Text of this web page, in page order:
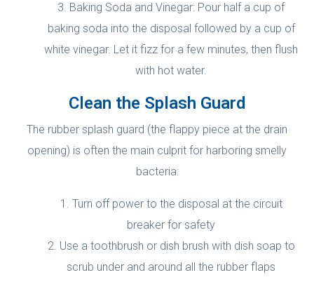
Baking Soda and Vinegar: Pour half a cup of
baking soda into the disposal followed by a cup of
white vinegar. Let it fizz for a few minutes, then flush
with hot water.
Clean the Splash Guard
The rubber splash guard (the flappy piece at the drain
opening) is often the main culprit for harboring smelly
bacteria:
Turn off power to the disposal at the circuit
breaker for safety
Use a toothbrush or dish brush with dish soap to
scrub under and around all the rubber flaps